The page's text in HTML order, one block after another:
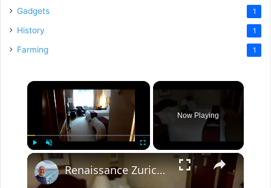
Gadgets 1
History 1
Farming 1
×
Play
Now Playing
×
Renaissance Zurich Airport Hotel